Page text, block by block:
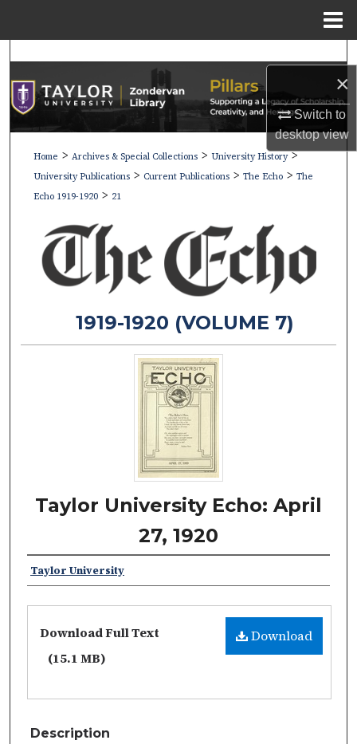
×
Switch to
desktopview
Search
Browse Collections
My Account
About
Home > Archives & Special Collections > University History >
University Publications > Current Publications > The Echo > The
Echo 1919-1920 > 21
1919-1920 (VOLUME 7)
Taylor University Echo: April
27, 1920
Taylor University
Download
Download Full Text
(15.1 MB)
Description